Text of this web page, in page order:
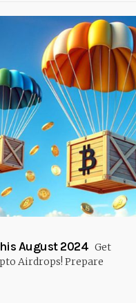
August 2024 Get
Airdrops! Prepare